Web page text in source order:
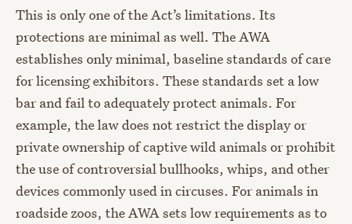
This is only one of the Act’s limitations. Its
protections are minimal as well. The AWA
establishes only minimal, baseline standards of care
for licensing exhibitors. These standards set a low
bar and fail to adequately protect animals. For
example, the law does not restrict the display or
private ownership of captive wild animals or prohibit
the use of controversial bullhooks, whips, and other
devices commonly used in circuses. For animals in
roadside zoos, the AWA sets low requirements as to